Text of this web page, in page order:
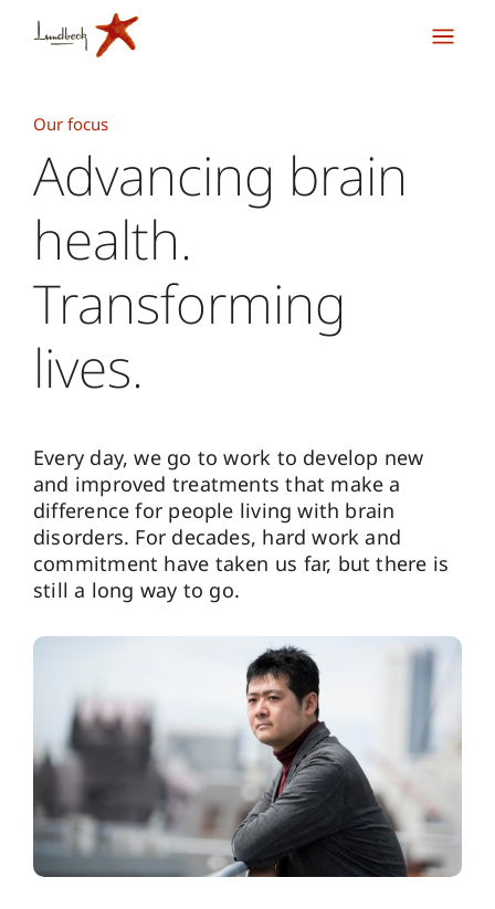
Our focus
Advancing brain
health.
Transforming
lives.
Every day, we go to work to develop new
and improved treatments that make a
difference for people living with brain
disorders. For decades, hard work and
commitment have taken us far, but there is
still a long way to go.